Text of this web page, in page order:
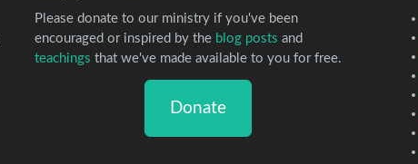
Please donate to our ministry if you've been
encouraged or inspired by the blog posts and
teachings that we've made available to you for free.
Donate